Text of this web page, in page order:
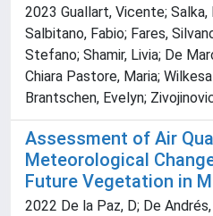
2023 Guallart, Vicente; Salka,
Salbitano, Fabio; Fares,
Stefano; Shamir, Livia; De
Chiara Pastore, Maria;
Brantschen, Evelyn;
Assessment of Air
Meteorological
Future Vegetation in
2022 De la Paz, D; De